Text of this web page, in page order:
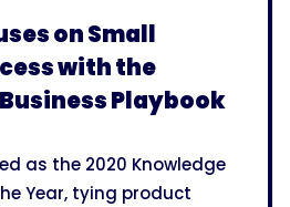
on Small
with the
Playbook
as the 2020 Knowledge
Year, tying product